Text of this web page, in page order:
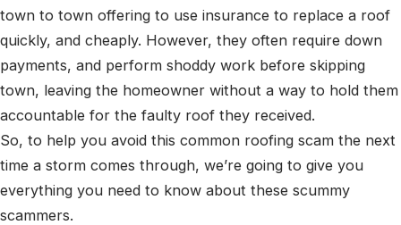
town to town offering to use insurance to replace a roof
quickly, and cheaply. However, they often require down
payments, and perform shoddy work before skipping
town, leaving the homeowner without a way to hold them
accountable for the faulty roof they received.
So, to help you avoid this common roofing scam the next
time a storm comes through, we’re going to give you
everything you need to know about these scummy
scammers.